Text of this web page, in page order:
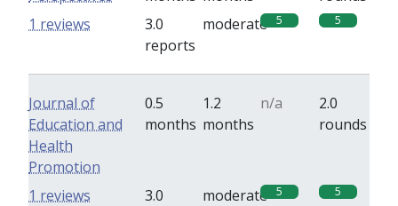
3.0
reports
moderate 5 5
1 reviews
Journal of
Education and
Health
Promotion
0.5
months
1.2
months
n/a
2.0
rounds
3.0
moderate 5 5
1 reviews